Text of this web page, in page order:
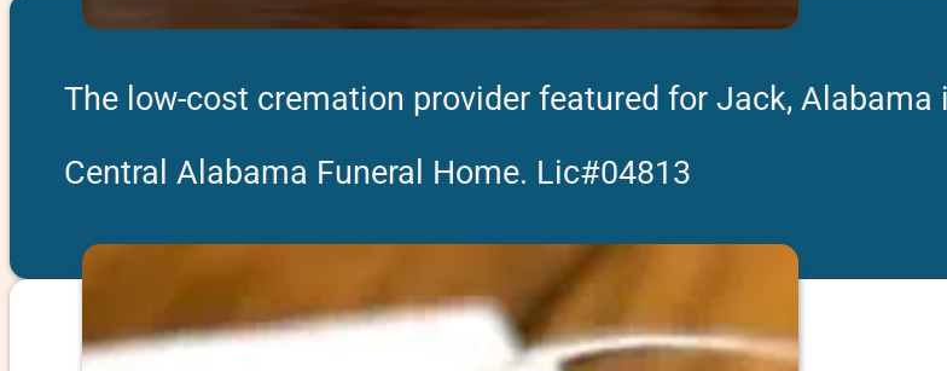
The low-cost cremation provider featured for Jack, Alabama
Central Alabama Funeral Home. Lic#04813